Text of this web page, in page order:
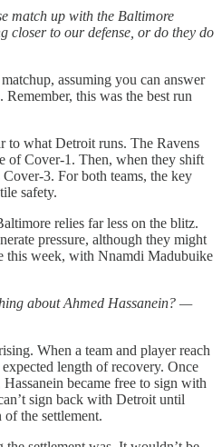
match up with the Baltimore
closer to our defense, or do they do
assuming you can answer
this was the best run
to what Detroit runs. The Ravens
of Cover-1. Then, when they shift
3. For both teams, the key
safety.
relies far less on the blitz.
pressure, although they might
this week, with Nnamdi Madubuike
about Ahmed Hassanein? —
When a team and player reach
length of recovery. Once
became free to sign with
sign back with Detroit until
the settlement.